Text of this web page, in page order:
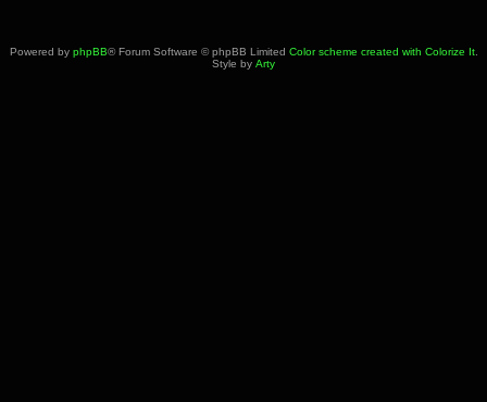
Powered by phpBB® Forum Software © phpBB Limited Color scheme created with Colorize It.
Style by Arty